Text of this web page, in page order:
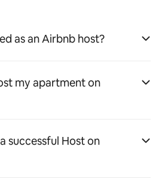
as an Airbnb host?
my apartment on
successful Host on